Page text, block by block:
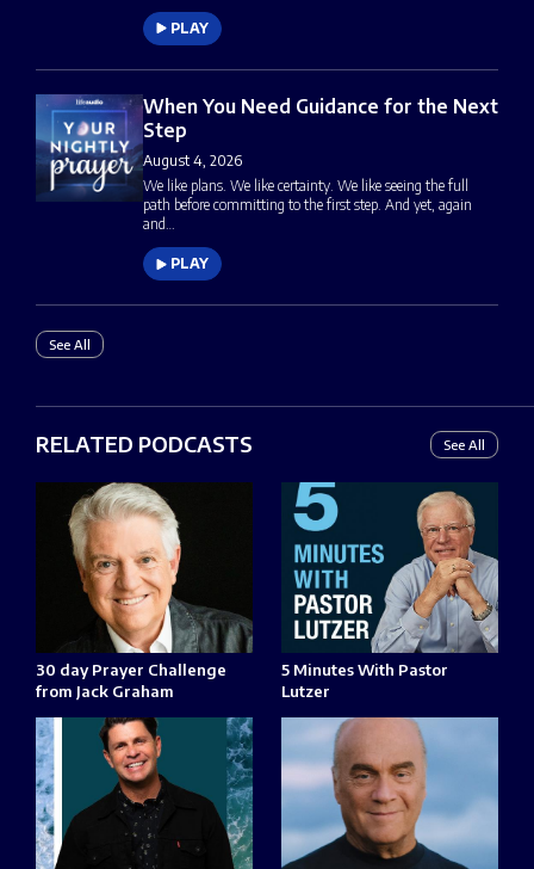
PLAY
When You Need Guidance for the Next
Step
August 4, 2026
We like plans. We like certainty. We like seeing the full
path before committing to the first step. And yet, again
and…
PLAY
See All
RELATED PODCASTS See All
30 day Prayer Challenge
from Jack Graham
5 Minutes With Pastor
Lutzer